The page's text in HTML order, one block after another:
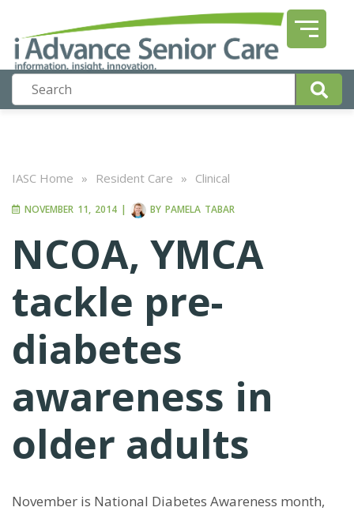
IASC Home » Resident Care » Clinical
NOVEMBER 11, 2014 | BY PAMELA TABAR
NCOA, YMCA
tackle pre-
diabetes
awareness in
older adults
November is National Diabetes Awareness month,